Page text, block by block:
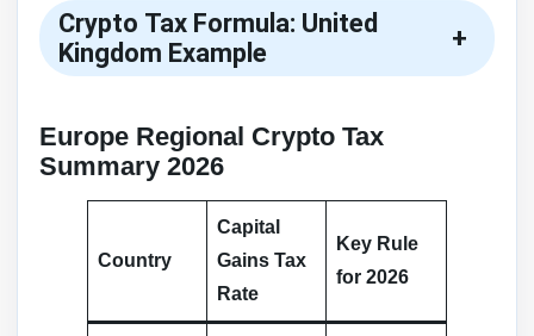
Crypto Tax Formula: United
Kingdom Example
+
Europe Regional Crypto Tax
Summary 2026
Country
Capital
Gains Tax
Rate
Key Rule
for 2026